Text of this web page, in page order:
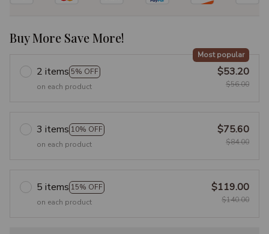
Buy More Save More!
2 items 5% OFF
Most popular
on each product
$53.20
$56.00
3 items 10% OFF
on each product
$75.60
$84.00
5 items 15% OFF
on each product
$119.00
$140.00